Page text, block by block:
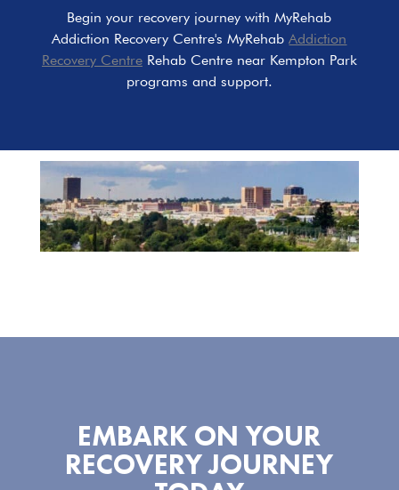
Begin your recovery journey with MyRehab
Addiction Recovery Centre's MyRehabAddiction
Recovery CentreRehab Centre near Kempton Park
programs and support.
EMBARK ON YOUR
RECOVERY JOURNEY